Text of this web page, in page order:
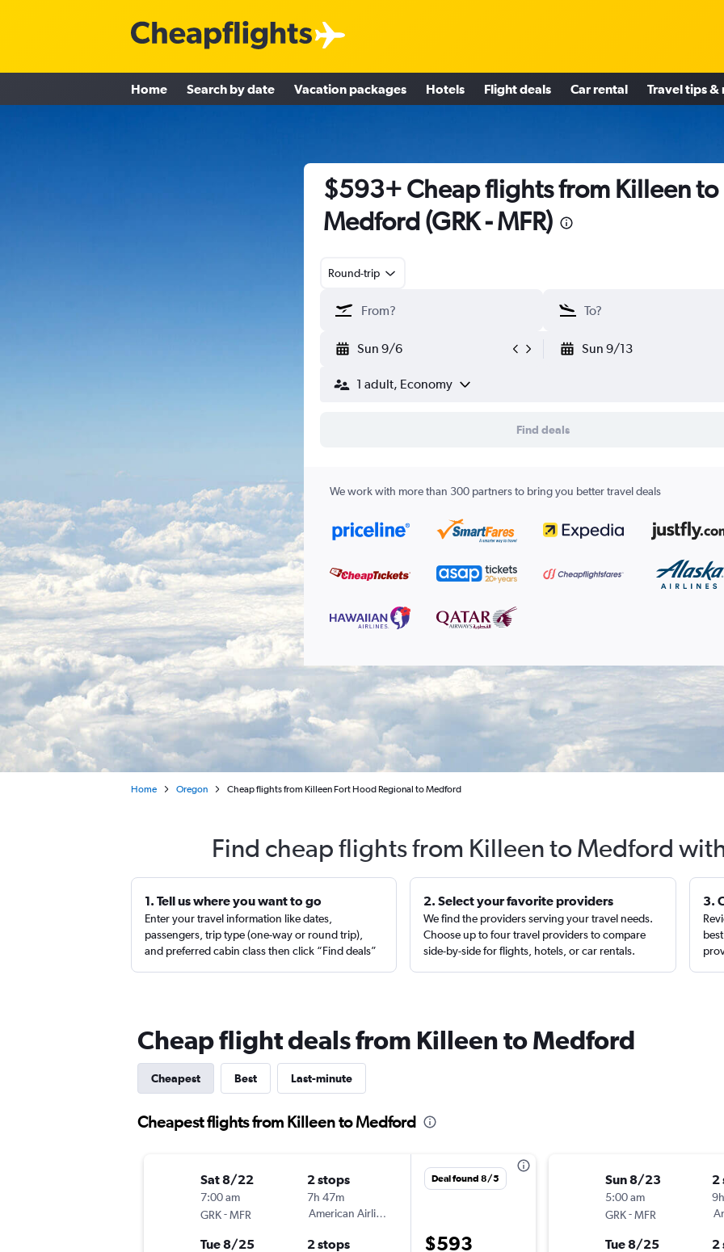
Home Search by date Vacation packages Hotels Flight deals Car rental Travel tips &
$593+ Cheap flights from Killeen to
Medford (GRK - MFR)
Round-trip
Sun 9/6 Sun 9/13
1 adult, Economy
Find deals
We work with more than 300 partners to bring you better travel deals
Home Oregon Cheap flights from Killeen Fort Hood Regional to Medford
Find cheap flights from Killeen to Medford
1. Tell us where you want to go
Enter your travel information like dates,
passengers, trip type (one-way or round trip),
and preferred cabin class then click “Find deals”
2. Select your favorite providers
We find the providers serving your travel needs.
Choose up to four travel providers to compare
side-by-side for flights, hotels, or car rentals.
3.
Cheap flight deals from Killeen to Medford
Cheapest Best Last-minute
Cheapest flights from Killeen to Medford
Sat 8/22
7:00 am
GRK-MFR
2 stops
7h 47m
American Airlines
Tue 8/25 2 stops
Deal found 8/5
$593
Sun 8/23
5:00 am
GRK-MFR
2
Tue 8/25 2